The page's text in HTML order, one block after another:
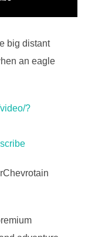
big distant
an eagle
?